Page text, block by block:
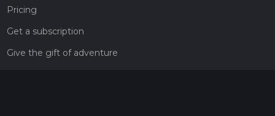
Pricing
Get a subscription
Give the gift of adventure